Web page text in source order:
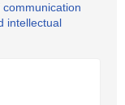
intellectual